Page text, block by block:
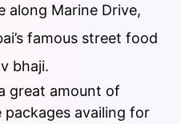
along Marine Drive,
famous street food
bhaji.
great amount of
availing for